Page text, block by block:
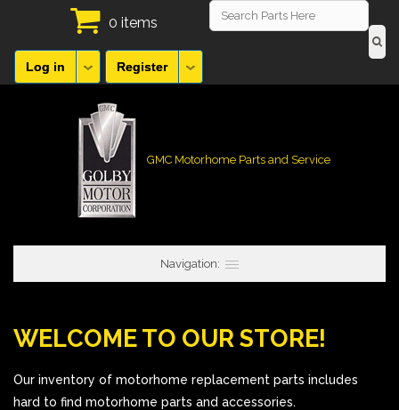
0 items
Log in Register
GMC Motorhome Parts and Service
Navigation:
WELCOME TO OUR STORE!
Our inventory of motorhome replacement parts includes
hard to find motorhome parts and accessories.